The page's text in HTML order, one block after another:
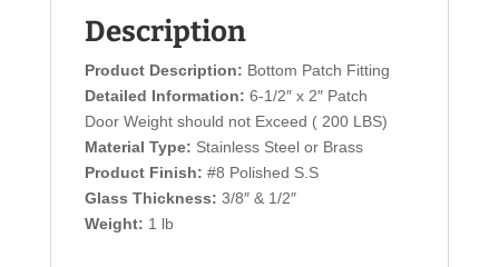
Description
Product Description: Bottom Patch Fitting
Detailed Information: 6-1/2″ x 2″ Patch
Door Weight should not Exceed ( 200 LBS)
Material Type: Stainless Steel or Brass
Product Finish: #8 Polished S.S
Glass Thickness: 3/8″ & 1/2″
Weight: 1 lb